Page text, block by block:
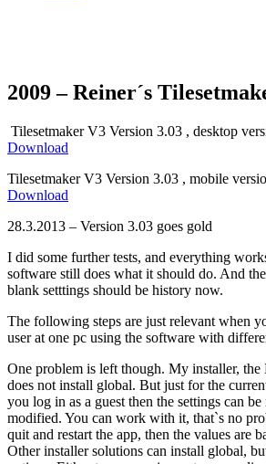
2009 – Reiner´s
Tilesetmaker V3 Version 3.03 , desktop
Download
Tilesetmaker V3 Version 3.03 , mobile
Download
28.3.2013 – Version 3.03 goes gold
I did some further tests, and everything
software still does what it should do. And
blank setttings should be history now.
The following steps are just relevant when
user at one pc using the software with
One problem is left though. My installer,
does not install global. But just for the
you log in as a guest then the settings can
modified. You can work with it, that`s no
quit and restart the app, then the values are
Other installer solutions can install global,